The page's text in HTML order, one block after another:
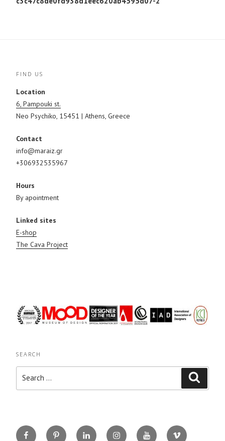
FIND US
Location
6, Pampouki st.
Neo Psychiko, 15451 | Athens, Greece
Contact
info@maraiz.gr
+306932535967
Hours
By apointment
Linked sites
E-shop
The Cava Project
SEARCH
FacebookPinterestLinkedin InstagramYou
Vimeo